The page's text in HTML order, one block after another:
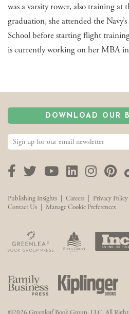
was a varsity rower, also training
graduation, she attended the
School before starting flight
is currently working on her MBA
DOWNLOAD OUR
Facebook
TwitterYouTubeLinkedIn
Publishing Insights Careers Privacy Policy
Contact Us
Manage Cookie Preferences